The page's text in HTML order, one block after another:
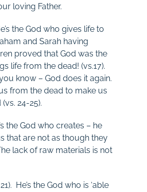
loving Father.
the God who gives life to
and Sarah having
proved that God was the
life from the dead! (vs.17).
know – God does it again.
from the dead to make us
24-25).
the God who creates – he
that are not as though they
lack of raw materials is not
He’s the God who is ‘able